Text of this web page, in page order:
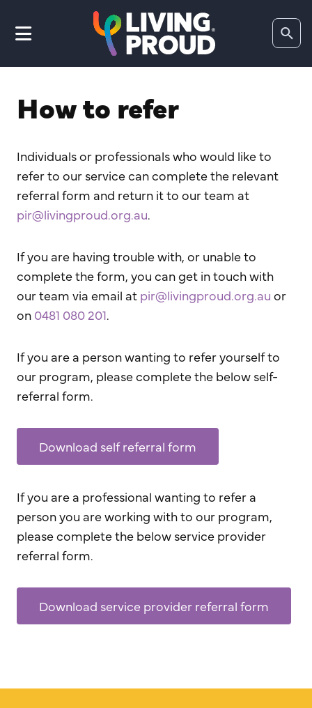
Search
website
How to refer
Individuals or professionals who would like to
refer to our service can complete the relevant
referral form and return it to our team at
pir@livingproud.org.au.
If you are having trouble with, or unable to
complete the form, you can get in touch with
our team via email at pir@livingproud.org.au or
on 0481 080 201.
If you are a person wanting to refer yourself to
our program, please complete the below self-
referral form.
Download self referral form
If you are a professional wanting to refer a
person you are working with to our program,
please complete the below service provider
referral form.
Download service provider referral form